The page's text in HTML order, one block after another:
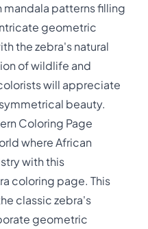
mandala patterns filling
geometric
the zebra's natural
of wildlife and
will appreciate
beauty.
Coloring Page
where African
with this
coloring page. This
classic zebra's
geometric